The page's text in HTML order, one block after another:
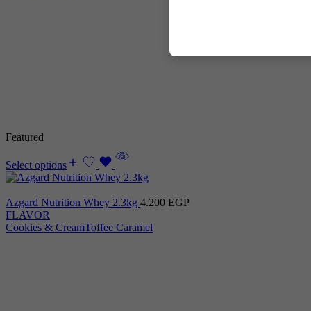
Featured
Select options
Azgard Nutrition Whey 2.3kg 4.200 EGP
FLAVOR
Cookies & CreamToffee Caramel